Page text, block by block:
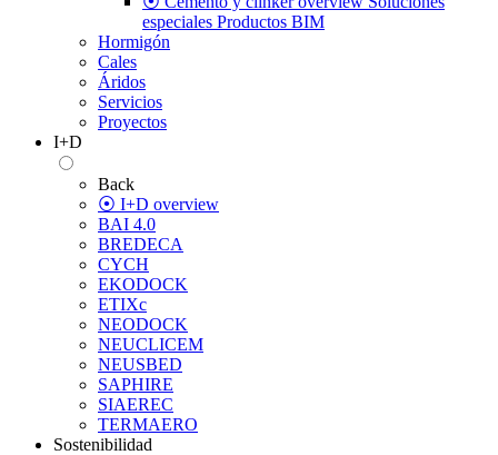
especiales Productos BIM
Hormigón
Cales
Áridos
Servicios
Proyectos
I+D
Back
⦿ I+D overview
BAI 4.0
BREDECA
CYCH
EKODOCK
ETIXc
NEODOCK
NEUCLICEM
NEUSBED
SAPHIRE
SIAEREC
TERMAERO
Sostenibilidad